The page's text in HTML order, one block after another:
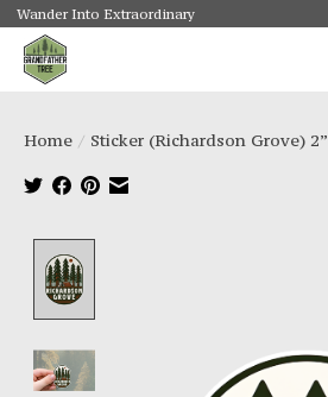
Wander Into Extraordinary
Home / Sticker (Richardson Grove) 2”